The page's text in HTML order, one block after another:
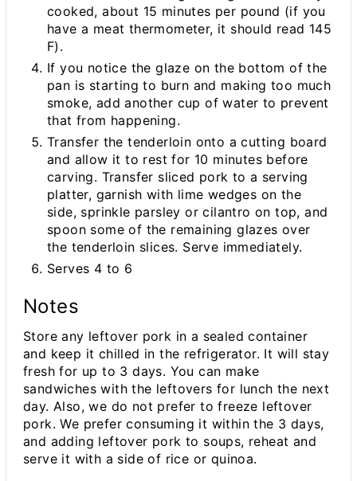
cooked, about 15 minutes per pound (if you
have a meat thermometer, it should read 145
F).
If you notice the glaze on the bottom of the
pan is starting to burn and making too much
smoke, add another cup of water to prevent
that from happening.
Transfer the tenderloin onto a cutting board
and allow it to rest for 10 minutes before
carving. Transfer sliced pork to a serving
platter, garnish with lime wedges on the
side, sprinkle parsley or cilantro on top, and
spoon some of the remaining glazes over
the tenderloin slices. Serve immediately.
Serves 4 to 6
Notes
Store any leftover pork in a sealed container
and keep it chilled in the refrigerator. It will stay
fresh for up to 3 days. You can make
sandwiches with the leftovers for lunch the next
day. Also, we do not prefer to freeze leftover
pork. We prefer consuming it within the 3 days,
and adding leftover pork to soups, reheat and
serve it with a side of rice or quinoa.